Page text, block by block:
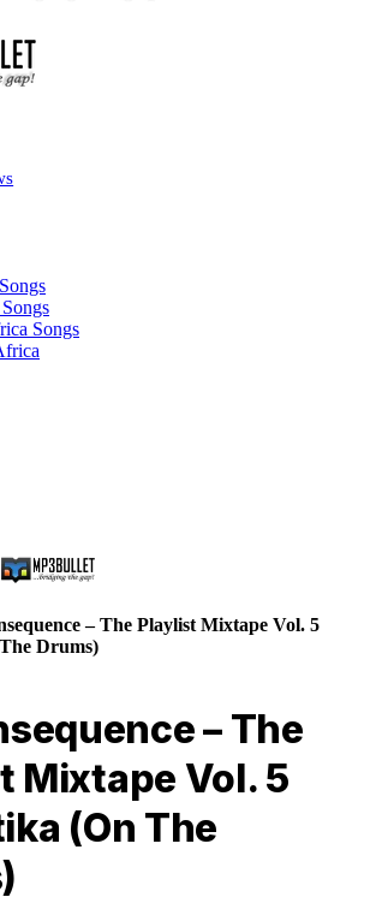
Songs
– The Playlist Mixtape Vol. 5
Drums)
– The
Mixtape Vol. 5
(On The